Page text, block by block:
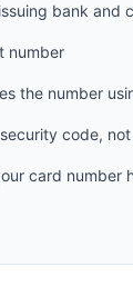
bank and
number
the number
code,
card number